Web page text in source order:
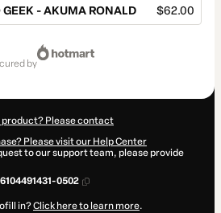
GEEK - AKUMA RONALD $62.00
by
product? Please contact
Please visit our Help Center
to our support team, please provide
0502
in?Click here to learn more.